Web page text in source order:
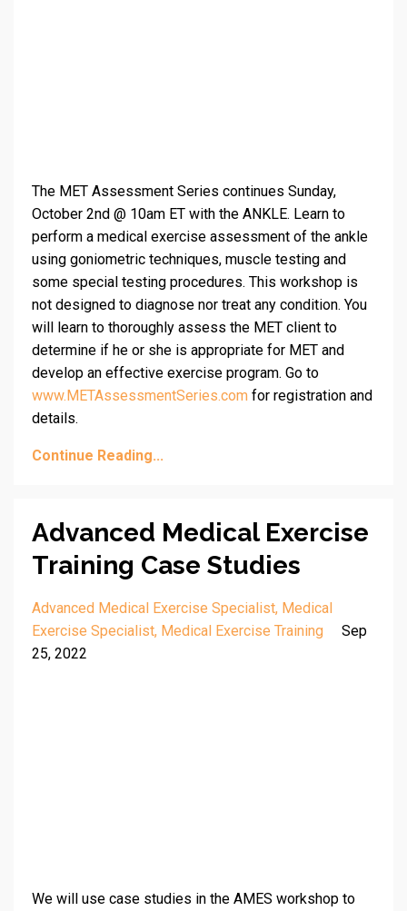
The MET Assessment Series continues Sunday,
October 2nd @ 10am ET with the ANKLE. Learn to
perform a medical exercise assessment of the ankle
using goniometric techniques, muscle testing and
some special testing procedures. This workshop is
not designed to diagnose nor treat any condition. You
will learn to thoroughly assess the MET client to
determine if he or she is appropriate for MET and
develop an effective exercise program. Go to
www.METAssessmentSeries.com for registration and
details.
Continue Reading...
Advanced Medical Exercise
Training Case Studies
Advanced Medical Exercise Specialist Medical
Exercise Specialist Medical Exercise Training
Sep
25, 2022
We will use case studies in the AMES workshop to